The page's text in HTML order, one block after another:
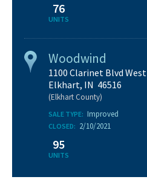
76
UNITS
Woodwind
1100 Clarinet Blvd West
Elkhart, IN 46516
(Elkhart County)
SALE TYPE: Improved
CLOSED: 2/10/2021
95
UNITS